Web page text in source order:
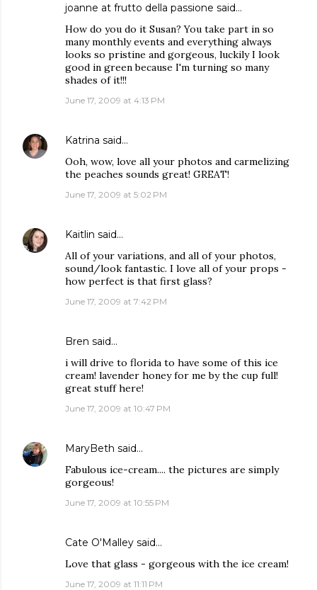
joanne at frutto della passione said…
How do you do it Susan? You take part in so
many monthly events and everything always
looks so pristine and gorgeous, luckily I look
good in green because I'm turning so many
shades of it!!!
June 17, 2009 at 4:13 PM
Katrina said…
Ooh, wow, love all your photos and carmelizing
the peaches sounds great! GREAT!
June 17, 2009 at 5:02 PM
Kaitlin said…
All of your variations, and all of your photos,
sound/look fantastic. I love all of your props -
how perfect is that first glass?
June 17, 2009 at 7:42 PM
Bren said…
i will drive to florida to have some of this ice
cream! lavender honey for me by the cup full!
great stuff here!
June 17, 2009 at 10:47 PM
MaryBeth said…
Fabulous ice-cream.... the pictures are simply
gorgeous!
June 17, 2009 at 10:55 PM
Cate O'Malley said…
Love that glass - gorgeous with the ice cream!
June 17, 2009 at 11:11 PM